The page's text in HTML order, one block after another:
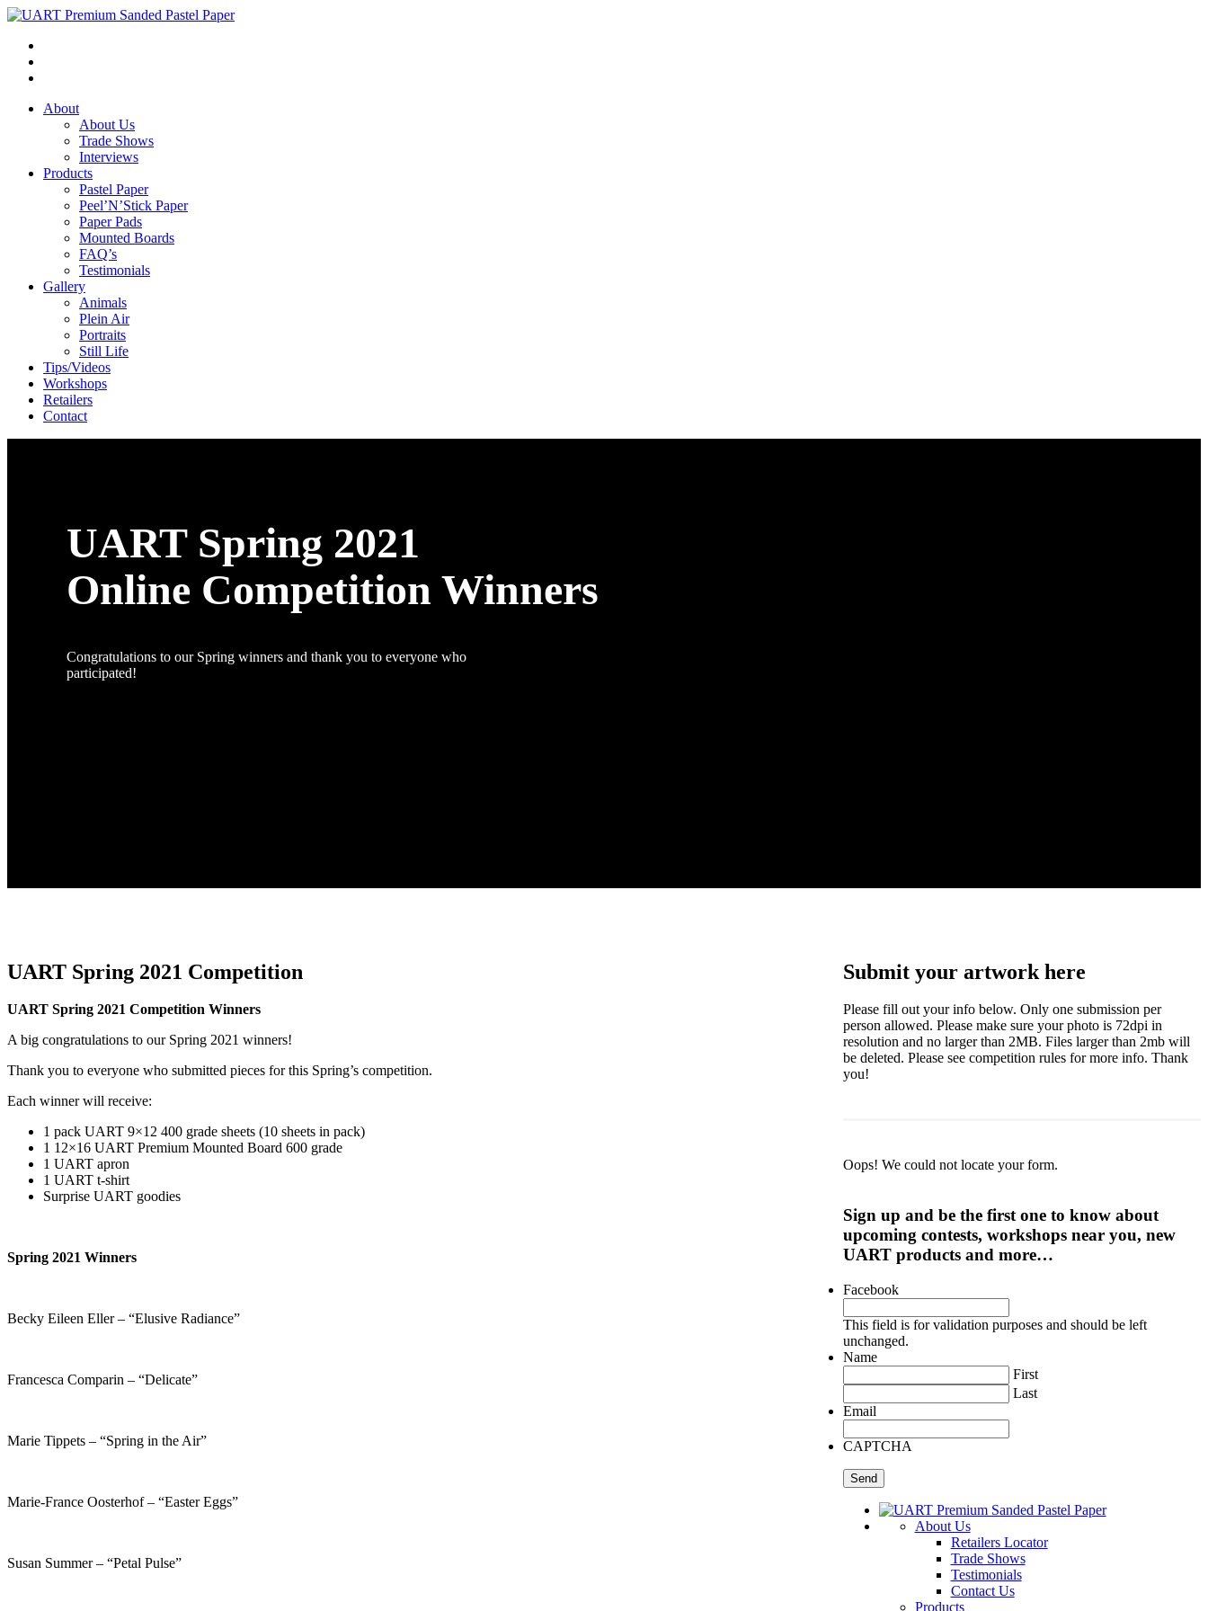
About
About Us
Trade Shows
Interviews
Products
Pastel Paper
Peel’N’Stick Paper
Paper Pads
Mounted Boards
FAQ’s
Testimonials
Gallery
Animals
Plein Air
Portraits
Still Life
Tips/Videos
Workshops
Retailers
Contact
UART Spring 2021
Online Competition Winners
Congratulations to our Spring winners and thank you to everyone who
participated!
Submit your artwork here
Please fill out your info below. Only one submission per
person allowed. Please make sure your photo is 72dpi in
resolution and no larger than 2MB. Files larger than 2mb will
be deleted. Please see competition rules for more info. Thank
you!
Oops! We could not locate your form.
UART Spring 2021 Competition
UART Spring 2021 Competition Winners
A big congratulations to our Spring 2021 winners!
Thank you to everyone who submitted pieces for this Spring’s competition.
Each winner will receive:
1 pack UART 9×12 400 grade sheets (10 sheets in pack)
1 12×16 UART Premium Mounted Board 600 grade
1 UART apron
1 UART t-shirt
Surprise UART goodies
Spring 2021 Winners
Becky Eileen Eller – “Elusive Radiance”
Francesca Comparin – “Delicate”
Marie Tippets – “Spring in the Air”
Marie-France Oosterhof – “Easter Eggs”
Susan Summer – “Petal Pulse”
Sign up and be the first one to know about
upcoming contests, workshops near you, new
UART products and more…
Facebook
This field is for validation purposes and should be left
unchanged.
Name
First
Last
Email
CAPTCHA
About Us
Retailers Locator
Trade Shows
Testimonials
Contact Us
Products